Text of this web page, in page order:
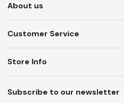
About us
Customer Service
Subscribe to our newsletter
Store Info